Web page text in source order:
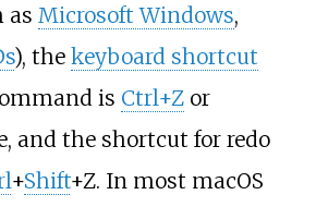
as Microsoft Windows,
), the keyboard shortcut
is Ctrl+Zor
and the shortcut for redo
+Shift+Z. In most macOS